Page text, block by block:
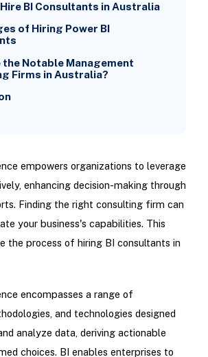
BI Consultants in Australia
of Hiring Power BI
the Notable Management
Firms in Australia?
empowers organizations to leverage
enhancing decision-making through
Finding the right consulting firm can
your business's capabilities. This
the process of hiring BI consultants in
encompasses a range of
and technologies designed
analyze data, deriving actionable
choices. BI enables enterprises to